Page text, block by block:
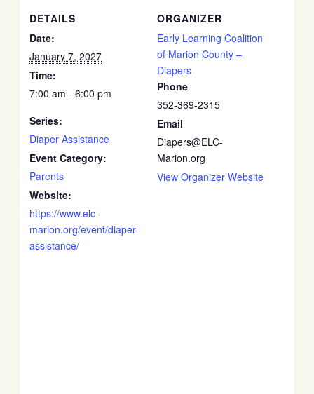
DETAILS
Date:
January 7, 2027
Time:
7:00 am - 6:00 pm
Series:
Diaper Assistance
Event Category:
Parents
Website:
https://www.elc-
marion.org/event/diaper-
assistance/
ORGANIZER
Early Learning Coalition
of Marion County –
Diapers
Phone
352-369-2315
Email
Diapers@ELC-
Marion.org
View Organizer Website